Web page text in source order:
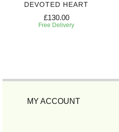
DEVOTED HEART
£130.00
Free Delivery
MY ACCOUNT